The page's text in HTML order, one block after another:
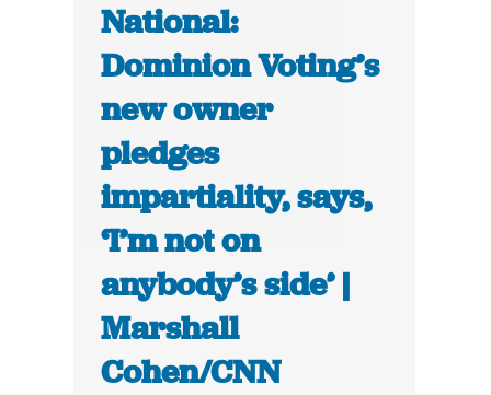
National:
Dominion Voting’s
new owner
pledges
impartiality, says,
‘I’m not on
anybody’s side’ |
Marshall
Cohen/CNN